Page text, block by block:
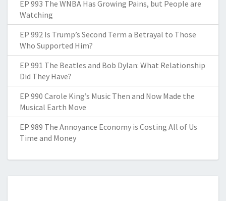
EP 993 The WNBA Has Growing Pains, but People are
Watching
EP 992 Is Trump’s Second Term a Betrayal to Those
Who Supported Him?
EP 991 The Beatles and Bob Dylan: What Relationship
Did They Have?
EP 990 Carole King’s Music Then and Now Made the
Musical Earth Move
EP 989 The Annoyance Economy is Costing All of Us
Time and Money